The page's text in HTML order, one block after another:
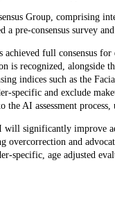
Group, comprising
pre-consensus survey
full consensus for
is recognized, alongside
indices such as the
specific and exclude
AI assessment
significantly improve
overcorrection and
specific, age adjusted